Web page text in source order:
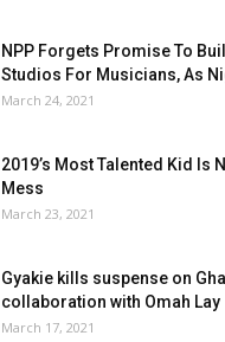
NPP Forgets Promise To
Studios For Musicians, As
March 24, 2021
2019’s Most Talented Kid Is
Mess
March 23, 2021
Gyakie kills suspense on
collaboration with Omah Lay
March 17, 2021